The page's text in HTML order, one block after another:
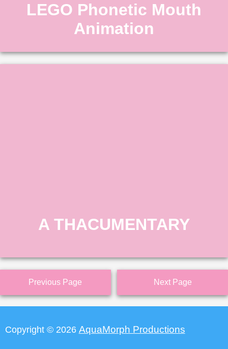
LEGO Phonetic Mouth
Animation
A THACUMENTARY
Previous Page Next Page
Copyright © 2026 AquaMorph Productions